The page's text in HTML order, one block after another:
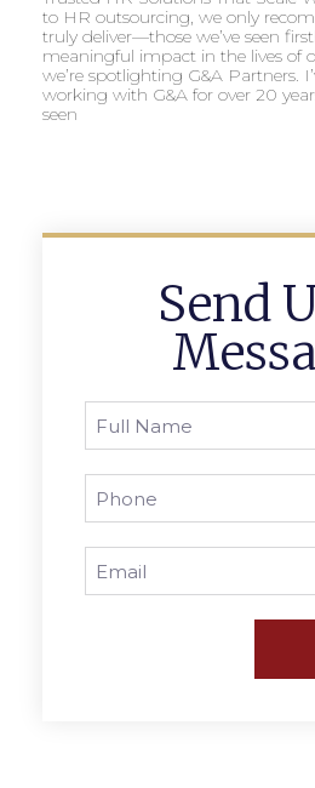
to HR outsourcing, we only
truly deliver—those we’ve seen
meaningful impact in the lives of
we’re spotlighting G&A Partners.
working with G&A for over 20
seen
Send